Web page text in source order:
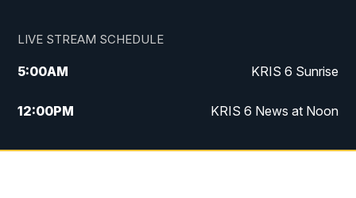
LIVE STREAM SCHEDULE
5:00AM KRIS 6 Sunrise
12:00PM KRIS 6 News at Noon
4:00PM KRIS 6 News at 4